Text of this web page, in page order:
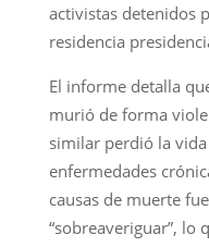
activistas detenidos
residencia
El informe detalla
murió de forma
similar perdió la
enfermedades
causas de muerte
“sobreaveriguar”, lo